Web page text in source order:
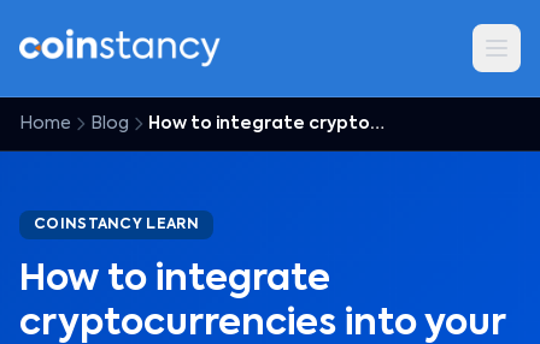
Home Blog How to integrate cryptocurrencies into your company’s financial statements
COINSTANCY LEARN
How to integrate
cryptocurrencies into your